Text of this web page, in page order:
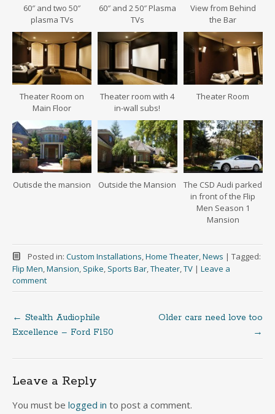
60″ and two 50″
plasma TVs
60″ and 2 50″ Plasma
TVs
View from Behind
the Bar
Theater Room on
Main Floor
Theater room with 4
in-wall subs!
Theater Room
Outisde the mansion Outside the Mansion
The CSD Audi parked
in front of the Flip
Men Season 1
Mansion
Posted in: Custom Installations,Home Theater,News | Tagged:
Flip Men,Mansion, Spike, Sports Bar,Theater,TV | Leave a
comment
Post
navigation
← Stealth Audiophile
Excellence – Ford F150
Older cars need love too
→
Leave a Reply
You must be logged in to post a comment.